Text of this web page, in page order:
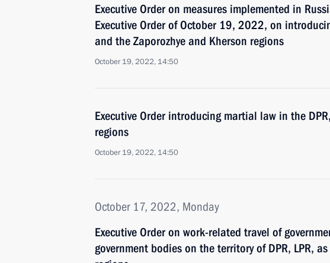
Executive Order on measures implemented in
Executive Order of October 19, 2022, on
and the Zaporozhye and Kherson regions
October 19, 2022, 14:50
Executive Order introducing martial law in the
regions
October 19, 2022, 14:50
October 17, 2022, Monday
Executive Order on work-related travel of
government bodies on the territory of DPR, LPR,